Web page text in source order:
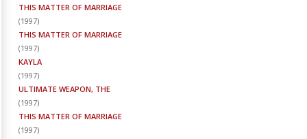
THIS MATTER OF MARRIAGE
(1997)
THIS MATTER OF MARRIAGE
(1997)
KAYLA
(1997)
ULTIMATE WEAPON, THE
(1997)
THIS MATTER OF MARRIAGE
(1997)